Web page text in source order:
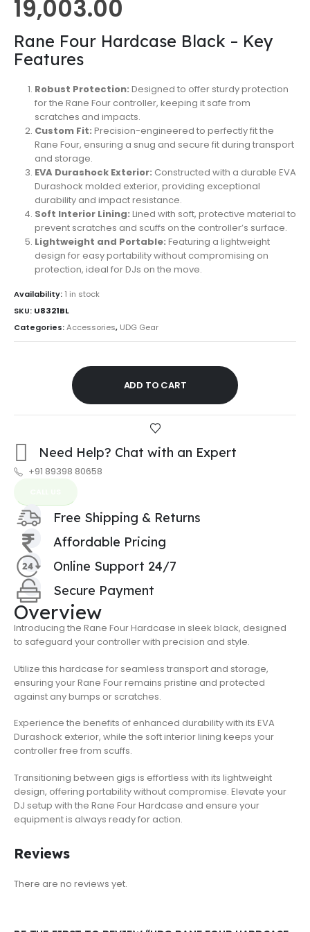
19,003.00
Rane Four Hardcase Black – Key
Features
Robust Protection: Designed to offer sturdy protection
for the Rane Four controller, keeping it safe from
scratches and impacts.
Custom Fit: Precision-engineered to perfectly fit the
Rane Four, ensuring a snug and secure fit during transport
and storage.
EVA Durashock Exterior: Constructed with a durable EVA
Durashock molded exterior, providing exceptional
durability and impact resistance.
Soft Interior Lining: Lined with soft, protective material to
prevent scratches and scuffs on the controller’s surface.
Lightweight and Portable: Featuring a lightweight
design for easy portability without compromising on
protection, ideal for DJs on the move.
Availability: 1 in stock
SKU: U8321BL
Categories:Accessories, UDG Gear
ADD TO CART
Need Help? Chat with an Expert
+91 89398 80658
Free Shipping & Returns
Affordable Pricing
Online Support 24/7
Secure Payment
Overview
Introducing the Rane Four Hardcase in sleek black, designed
to safeguard your controller with precision and style.
Utilize this hardcase for seamless transport and storage,
ensuring your Rane Four remains pristine and protected
against any bumps or scratches.
Experience the benefits of enhanced durability with its EVA
Durashock exterior, while the soft interior lining keeps your
controller free from scuffs.
Transitioning between gigs is effortless with its lightweight
design, offering portability without compromise. Elevate your
DJ setup with the Rane Four Hardcase and ensure your
equipment is always ready for action.
Reviews
There are no reviews yet.